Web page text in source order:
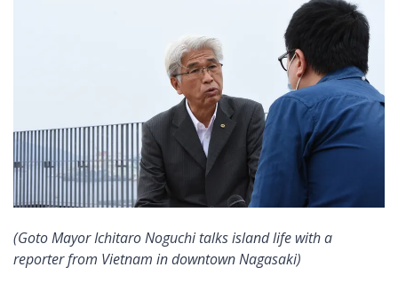
(Goto Mayor Ichitaro Noguchi talks island life with a
reporter from Vietnam in downtown Nagasaki)